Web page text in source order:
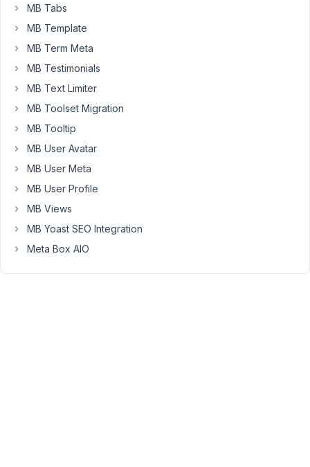
Yes.
The
code
on
any
new
is
added
to
post/page
but
MB Tabs
MB Template
MB Term Meta
MB Testimonials
MB Text Limiter
MB Toolset Migration
MB Tooltip
MB User Avatar
MB User Meta
MB User Profile
MB Views
MB Yoast SEO Integration
Meta Box AIO